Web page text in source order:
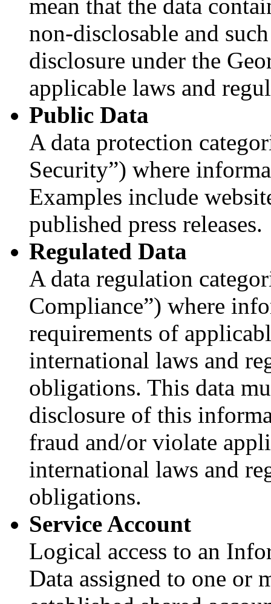
mean that the data
non-disclosable and
disclosure under the
applicable laws and
Public Data
A data protection
Security”) where
Examples include
published press releases.
Regulated Data
A data regulation
Compliance”) where
requirements of
international laws and
obligations. This data
disclosure of this
fraud and/or violate
international laws and
obligations.
Service Account
Logical access to an
Data assigned to one or